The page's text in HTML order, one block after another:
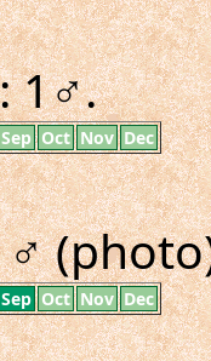
1♂.
Sep Oct Nov Dec
Sep Oct Nov Dec